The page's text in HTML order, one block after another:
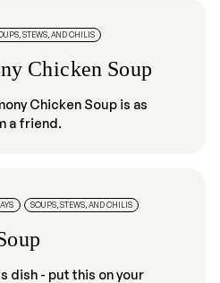
STEWS, AND CHILIS
Chicken Soup
Chicken Soup is as
a friend.
SOUPS, STEWS, AND CHILIS
dish - put this on your